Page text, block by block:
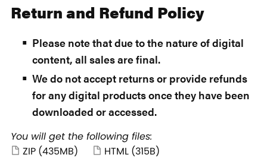
Return and Refund Policy
Please note that due to the nature of digital
content, all sales are final.
We do not accept returns or provide refunds
for any digital products once they have been
downloaded or accessed.
You will get the following files:
ZIP (435MB) HTML (315B)